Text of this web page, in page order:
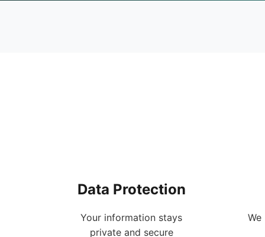
Data Protection
Your information stays
private and secure
We